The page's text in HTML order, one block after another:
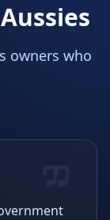
owners who